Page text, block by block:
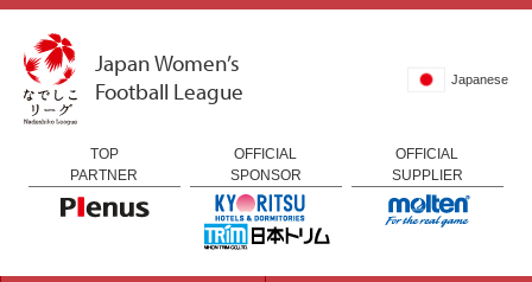
Japan Women’s
Football League
Japanese
TOP
PARTNER
OFFICIAL
SPONSOR
OFFICIAL
SUPPLIER